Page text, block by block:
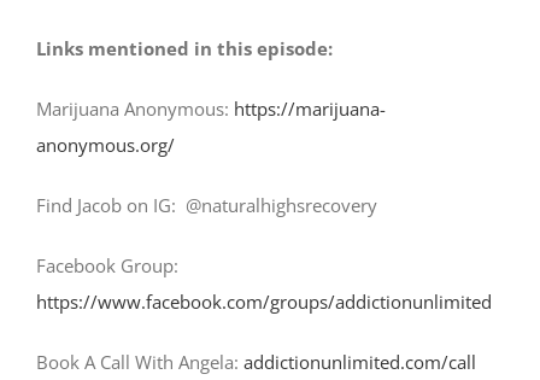
Links mentioned in this episode:
Marijuana Anonymous: https://marijuana-
anonymous.org/
Find Jacob on IG: @naturalhighsrecovery
Facebook Group:
https://www.facebook.com/groups/addictionunlimited
Book A Call With Angela: addictionunlimited.com/call